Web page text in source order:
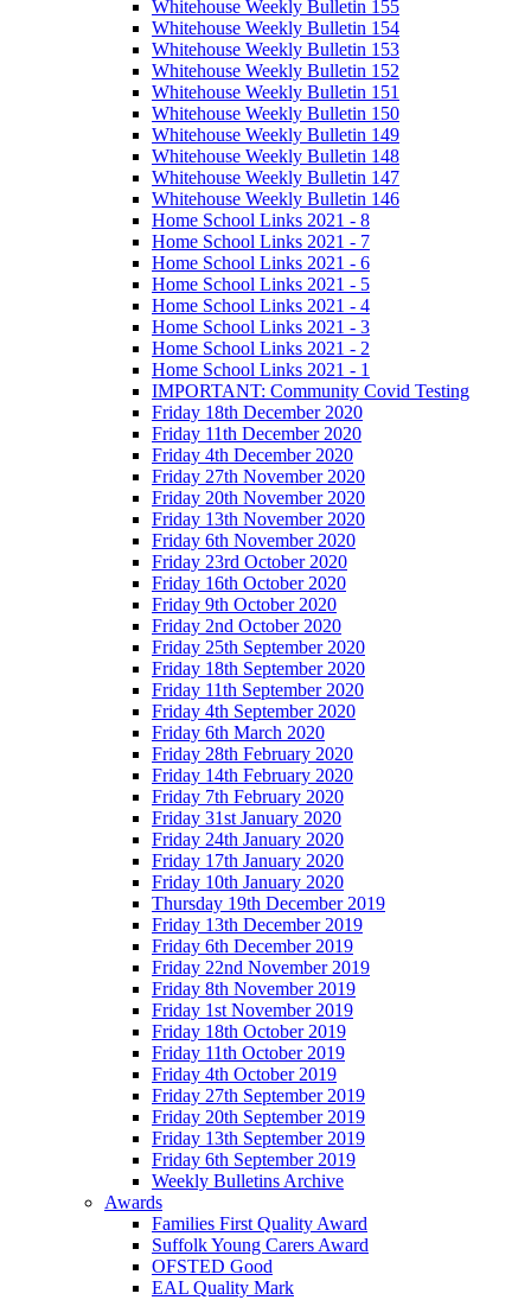
Whitehouse Weekly Bulletin 155
Whitehouse Weekly Bulletin 154
Whitehouse Weekly Bulletin 153
Whitehouse Weekly Bulletin 152
Whitehouse Weekly Bulletin 151
Whitehouse Weekly Bulletin 150
Whitehouse Weekly Bulletin 149
Whitehouse Weekly Bulletin 148
Whitehouse Weekly Bulletin 147
Whitehouse Weekly Bulletin 146
Home School Links 2021 - 8
Home School Links 2021 - 7
Home School Links 2021 - 6
Home School Links 2021 - 5
Home School Links 2021 - 4
Home School Links 2021 - 3
Home School Links 2021 - 2
Home School Links 2021 - 1
IMPORTANT: Community Covid Testing
Friday 18th December 2020
Friday 11th December 2020
Friday 4th December 2020
Friday 27th November 2020
Friday 20th November 2020
Friday 13th November 2020
Friday 6th November 2020
Friday 23rd October 2020
Friday 16th October 2020
Friday 9th October 2020
Friday 2nd October 2020
Friday 25th September 2020
Friday 18th September 2020
Friday 11th September 2020
Friday 4th September 2020
Friday 6th March 2020
Friday 28th February 2020
Friday 14th February 2020
Friday 7th February 2020
Friday 31st January 2020
Friday 24th January 2020
Friday 17th January 2020
Friday 10th January 2020
Thursday 19th December 2019
Friday 13th December 2019
Friday 6th December 2019
Friday 22nd November 2019
Friday 8th November 2019
Friday 1st November 2019
Friday 18th October 2019
Friday 11th October 2019
Friday 4th October 2019
Friday 27th September 2019
Friday 20th September 2019
Friday 13th September 2019
Friday 6th September 2019
Weekly Bulletins Archive
Awards
Families First Quality Award
Suffolk Young Carers Award
OFSTED Good
EAL Quality Mark